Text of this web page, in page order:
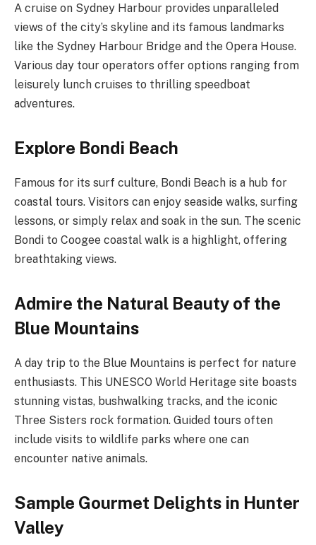
A cruise on Sydney Harbour provides unparalleled
views of the city’s skyline and its famous landmarks
like the Sydney Harbour Bridge and the Opera House.
Various day tour operators offer options ranging from
leisurely lunch cruises to thrilling speedboat
adventures.
Explore Bondi Beach
Famous for its surf culture, Bondi Beach is a hub for
coastal tours. Visitors can enjoy seaside walks, surfing
lessons, or simply relax and soak in the sun. The scenic
Bondi to Coogee coastal walk is a highlight, offering
breathtaking views.
Admire the Natural Beauty of the
Blue Mountains
A day trip to the Blue Mountains is perfect for nature
enthusiasts. This UNESCO World Heritage site boasts
stunning vistas, bushwalking tracks, and the iconic
Three Sisters rock formation. Guided tours often
include visits to wildlife parks where one can
encounter native animals.
Sample Gourmet Delights in Hunter
Valley